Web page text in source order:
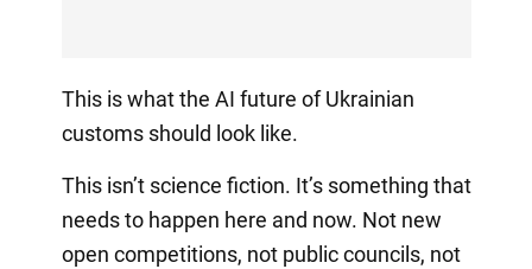
This is what the AI future of Ukrainian
customs should look like.
This isn’t science fiction. It’s something that
needs to happen here and now. Not new
open competitions, not public councils, not